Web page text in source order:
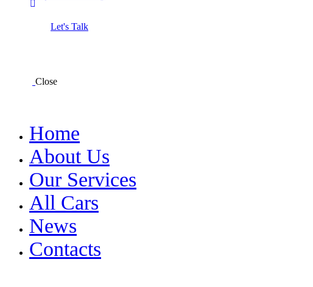
Let's Talk
Close
Home
About Us
Our Services
All Cars
News
Contacts